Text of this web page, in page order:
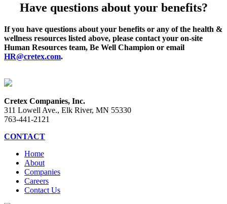
Have questions about your benefits?
If you have questions about your benefits or any of the health &
wellness resources listed above, please contact your on-site
Human Resources team, Be Well Champion or email
HR@cretex.com.
Cretex Companies, Inc.
311 Lowell Ave., Elk River, MN 55330
763-441-2121
CONTACT
Home
About
Companies
Careers
Contact Us